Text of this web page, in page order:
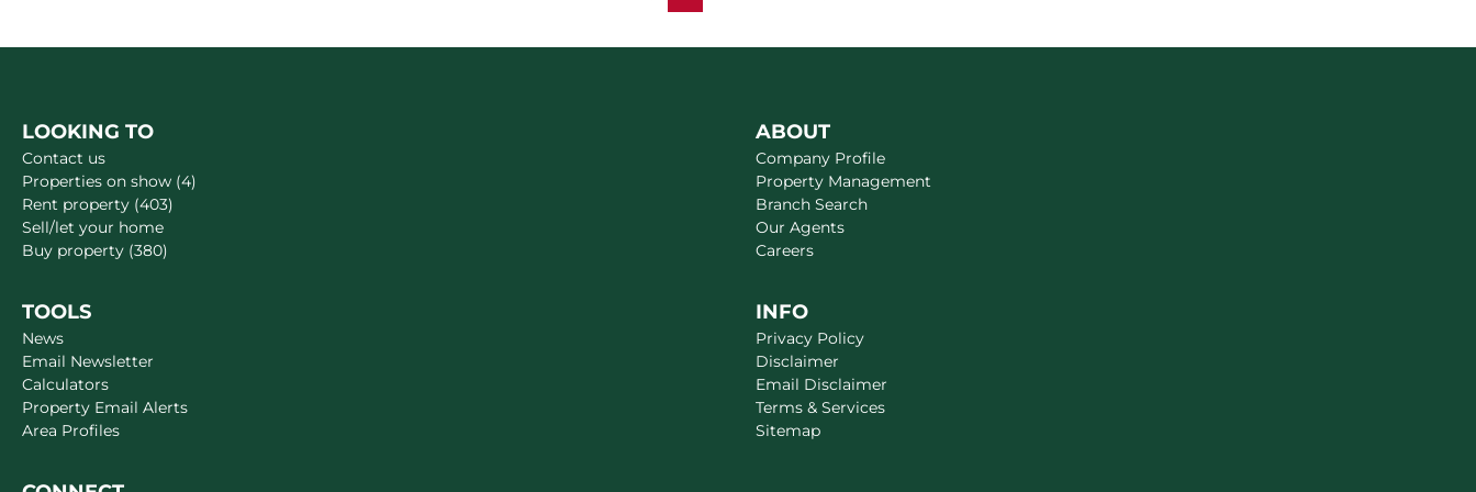
LOOKING TO
Contact us
Properties on show (4)
Rent property (403)
Sell/let your home
Buy property (380)
ABOUT
Company Profile
Property Management
Branch Search
Our Agents
Careers
TOOLS
News
Email Newsletter
Calculators
Property Email Alerts
Area Profiles
INFO
Privacy Policy
Disclaimer
Email Disclaimer
Terms & Services
Sitemap